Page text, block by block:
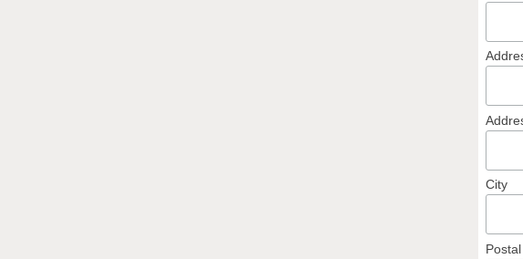
City